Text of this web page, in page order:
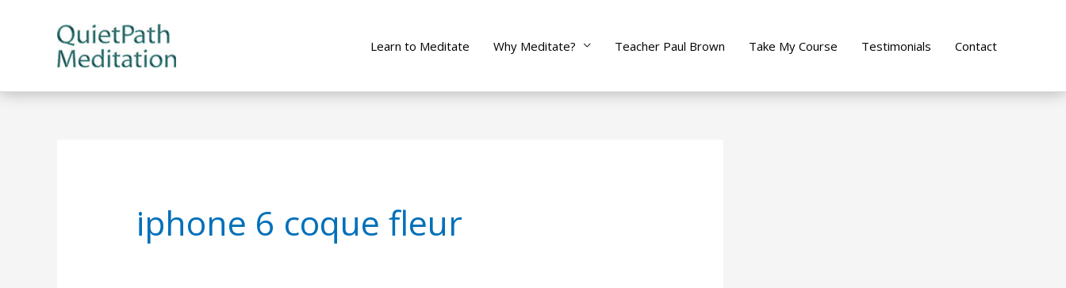
Learn to Meditate Why Meditate? Teacher Paul Brown Take My Course Testimonials Contact
iphone 6 coque fleur